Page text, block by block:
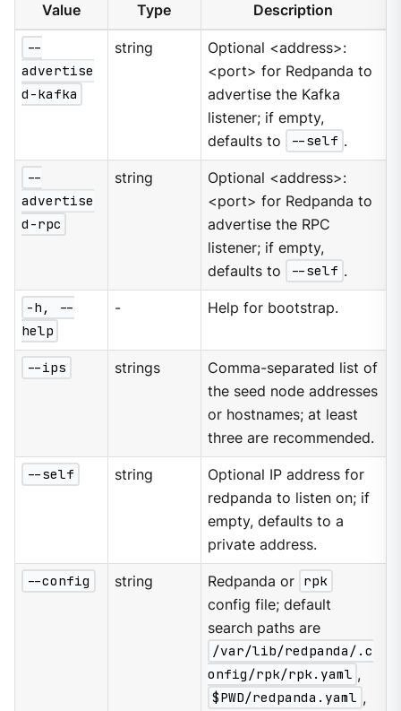
Value Type Description
--
advertise
d-kafka
string
Optional <address>:
<port> for Redpanda to
advertise the Kafka
listener; if empty,
defaults to
--self .
--
advertise
d-rpc
string
Optional <address>:
<port> for Redpanda to
advertise the RPC
listener; if empty,
defaults to
--self .
-h, --
help
- Help for bootstrap.
--ips strings
Comma-separated list of
the seed node addresses
or hostnames; at least
three are recommended.
--self string
Optional IP address for
redpanda to listen on; if
empty, defaults to a
private address.
--config string Redpanda or rpk
config file; default
search paths are
/var/lib/redpanda/.c
onfig/rpk/rpk.yaml ,
$PWD/redpanda.yaml ,